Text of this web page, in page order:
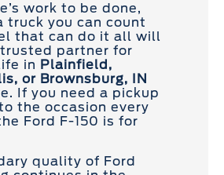
work to be done,
truck you can count
that can do it all will
partner for
in Plainfield,
or Brownsburg, IN
If you need a pickup
the occasion every
Ford F-150 is for
quality of Ford